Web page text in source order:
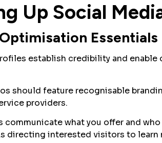
Up Social
Essentials
establish credibility and
should feature recognisable
providers.
communicate what you offer and
directing interested visitors to learn